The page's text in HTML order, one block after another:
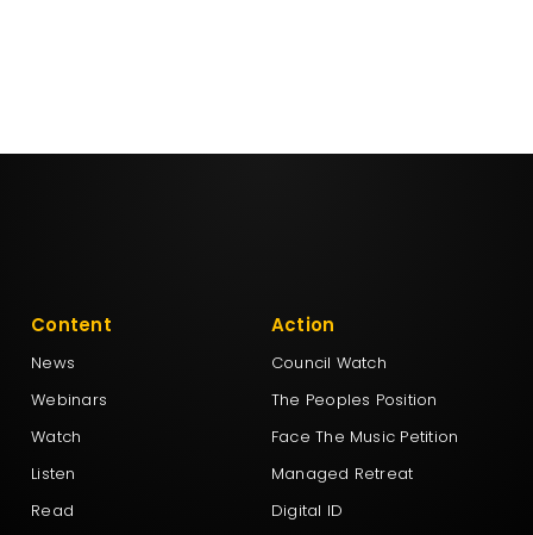
Content
News
Webinars
Watch
Listen
Read
Action
Council Watch
The Peoples Position
Face The Music Petition
Managed Retreat
Digital ID